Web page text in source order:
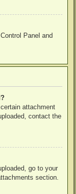
Panel and
attachment
contact the
go to your
section.